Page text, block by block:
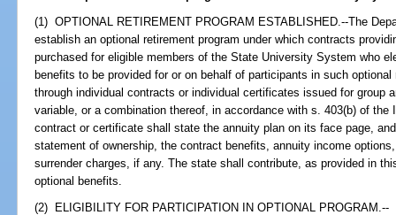
(1) OPTIONAL RETIREMENT PROGRAM ESTABLISHED.--The
establish an optional retirement program under which contracts
purchased for eligible members of the State University System who
benefits to be provided for or on behalf of participants in such
through individual contracts or individual certificates issued for group
variable, or a combination thereof, in accordance with s. 403(b) of the
contract or certificate shall state the annuity plan on its face page,
statement of ownership, the contract benefits, annuity income
surrender charges, if any. The state shall contribute, as provided in
optional benefits.
(2) ELIGIBILITY FOR PARTICIPATION IN OPTIONAL PROGRAM.--